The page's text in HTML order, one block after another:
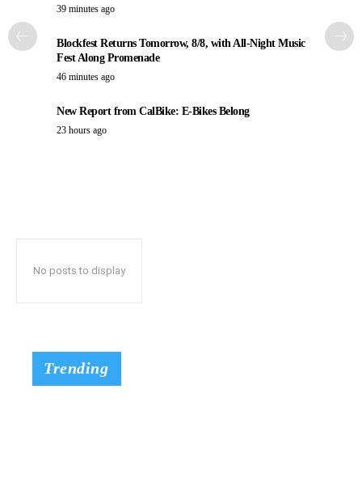
39 minutes ago
Blockfest Returns Tomorrow, 8/8, with All-Night Music
Fest Along Promenade
46 minutes ago
New Report from CalBike: E-Bikes Belong
23 hours ago
No posts to display
Trending